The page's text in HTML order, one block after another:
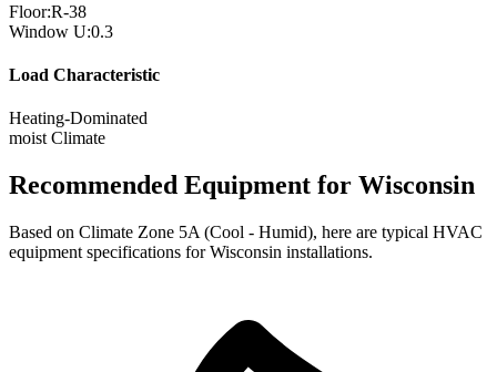
Floor:R-38
Window U:0.3
Load Characteristic
Heating-Dominated
moistClimate
Recommended Equipment for Wisconsin
Based on Climate Zone 5A (Cool - Humid), here are typical HVAC
equipment specifications forWisconsin installations.